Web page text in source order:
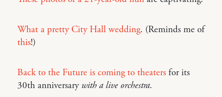
What a pretty City Hall wedding. (Reminds me of
this!)
Back to the Future is coming to theaters for its
30th anniversary with a live orchestra.